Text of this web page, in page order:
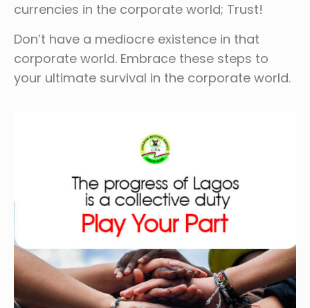
currencies in the corporate world; Trust!
Don’t have a mediocre existence in that
corporate world. Embrace these steps to
your ultimate survival in the corporate world.